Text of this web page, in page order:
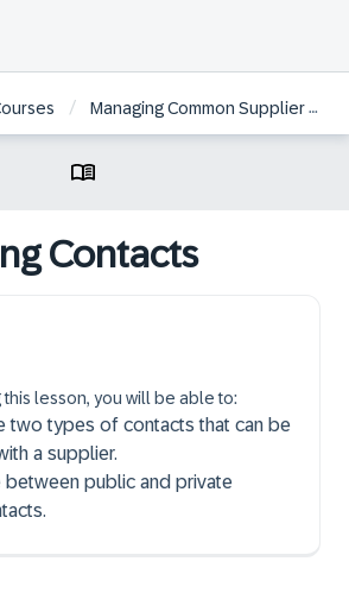
/ Managing Common Supplier Information in SAP Ariba Supplier Management | ES
Contacts
lesson, you will be able to:
two types of contacts that can be
a supplier.
between public and private